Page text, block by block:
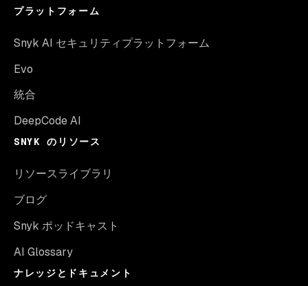
プラットフォーム
Snyk AI セキュリティプラットフォーム
Evo
統合
DeepCode AI
SNYK のリソース
リソースライブラリ
ブログ
Snyk ポッドキャスト
AI Glossary
ナレッジとドキュメント